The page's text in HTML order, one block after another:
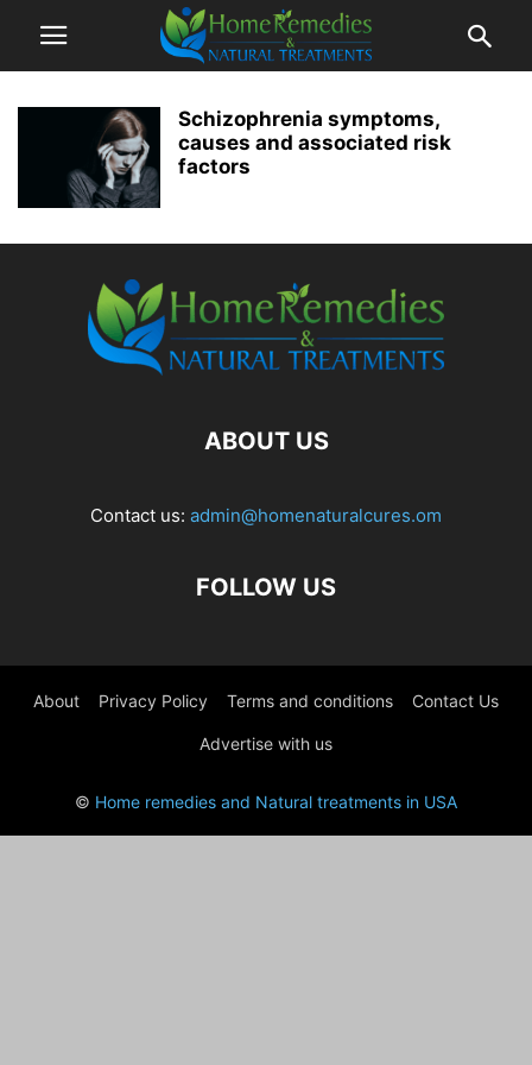
Schizophrenia symptoms,
causes and associated risk
factors
ABOUT US
Contact us: admin@homenaturalcures.om
FOLLOW US
About Privacy Policy Terms and conditions Contact Us
Advertise with us
© Home remedies and Natural treatments in USA